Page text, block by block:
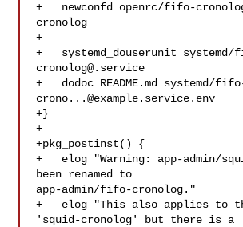
+   newconfd openrc/fifo-
cronolog
+
+   systemd_douserunit systemd/
cronolog@.service
+   dodoc README.md systemd/
crono...@example.service.env
+}
+
+pkg_postinst() {
+   elog "Warning: app-admin/
been renamed to
app-admin/fifo-cronolog."
+   elog "This also applies to
'squid-cronolog' but there is a